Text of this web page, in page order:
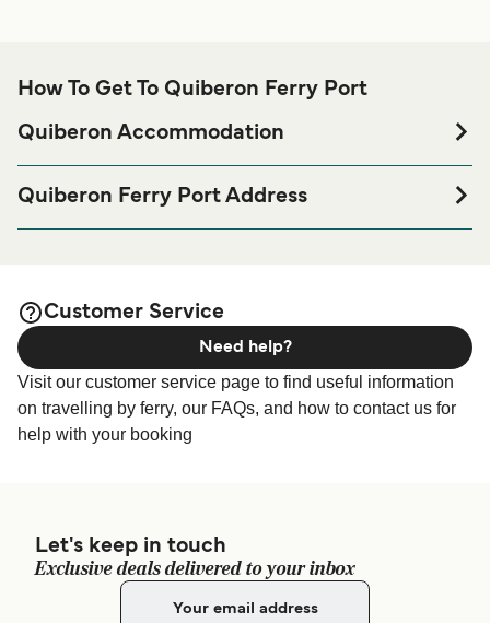
How To Get To Quiberon Ferry Port
Quiberon Accommodation
port before or after your trip or if you are looking for
accommodation for your entire stay, please visit our
Quiberon Ferry Port Address
Customer Service
Visit our customer service page to find useful information
on travelling by ferry, our FAQs, and how to contact us for
help with your booking
Need help?
Let's keep in touch
Exclusive deals delivered to your inbox